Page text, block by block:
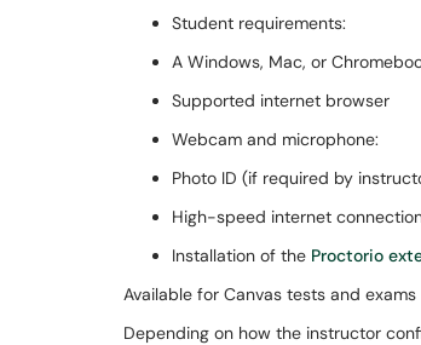
Student requirements:
A Windows, Mac, or
Supported internet browser
Webcam and microphone:
Photo ID (if required by
High-speed internet
Installation of the Proctorio
Available for Canvas tests and exams
Depending on how the instructor